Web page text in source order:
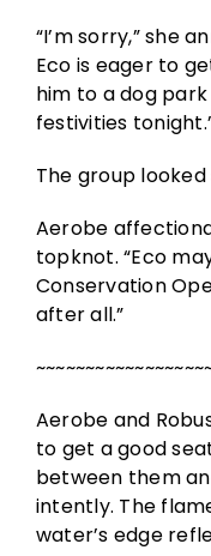
“I’m sorry,” she
Eco is eager to
him to a dog
festivities
The group
Aerobe
topknot. “Eco
Conservation
after all.”
Aerobe and
to get a good
between them
intently. The
water’s edge